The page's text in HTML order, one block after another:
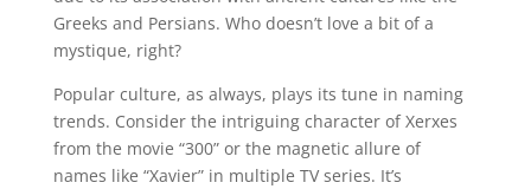
Greeks and Persians. Who doesn’t love a bit of a
mystique, right?
Popular culture, as always, plays its tune in naming
trends. Consider the intriguing character of Xerxes
from the movie “300” or the magnetic allure of
names like “Xavier” in multiple TV series. It’s